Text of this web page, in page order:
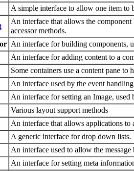
A simple interface to allow one item to
An interface that allows the
accessor methods.
An interface for building components,
An interface for adding content to a
Some containers use a content pane
An interface used by the event
An interface for setting an Image, used
Various layout support methods
An interface that allows applications
A generic interface for drop down lists.
An interface used to allow the
An interface for setting meta